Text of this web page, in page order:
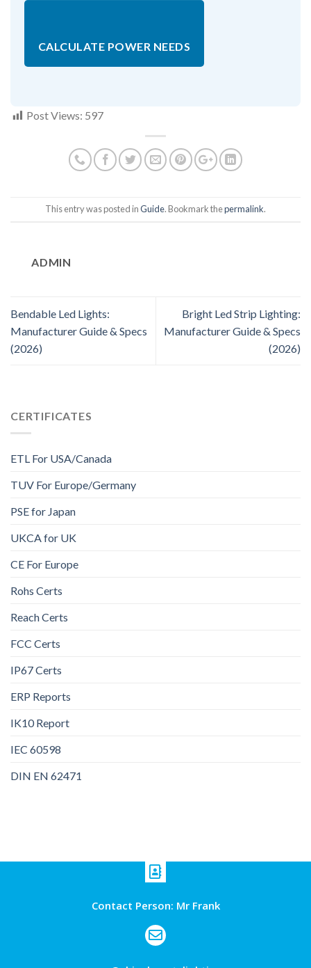
CALCULATE POWER NEEDS
Post Views: 597
This entry was posted inGuide. Bookmark thepermalink.
ADMIN
Bendable Led Lights:
Manufacturer Guide & Specs
(2026)
Bright Led Strip Lighting:
Manufacturer Guide & Specs
(2026)
CERTIFICATES
ETL For USA/Canada
TUV For Europe/Germany
PSE for Japan
UKCA for UK
CE For Europe
Rohs Certs
Reach Certs
FCC Certs
IP67 Certs
ERP Reports
IK10 Report
IEC 60598
DIN EN 62471
Contact Person: Mr Frank